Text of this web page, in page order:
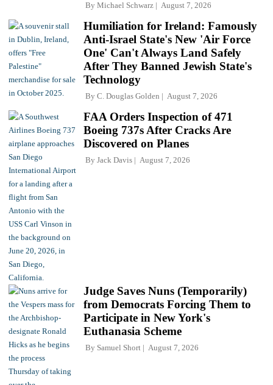
By Michael Schwarz August 7, 2026
Humiliation for Ireland: Famously
Anti-Israel State's New 'Air Force
One' Can't Always Land Safely
After They Banned Jewish State's
Technology
By C. Douglas Golden August 7, 2026
FAA Orders Inspection of 471
Boeing 737s After Cracks Are
Discovered on Planes
By Jack Davis August 7, 2026
Judge Saves Nuns (Temporarily)
from Democrats Forcing Them to
Participate in New York's
Euthanasia Scheme
By Samuel Short August 7, 2026